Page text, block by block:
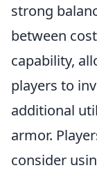
strong
between
capability,
players to
additional
armor.
consider